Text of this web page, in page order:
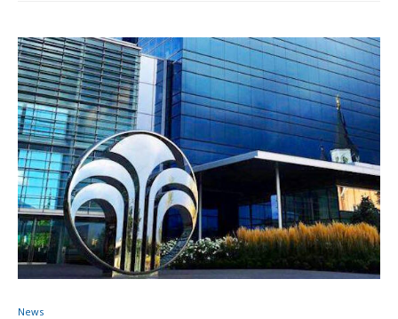
News